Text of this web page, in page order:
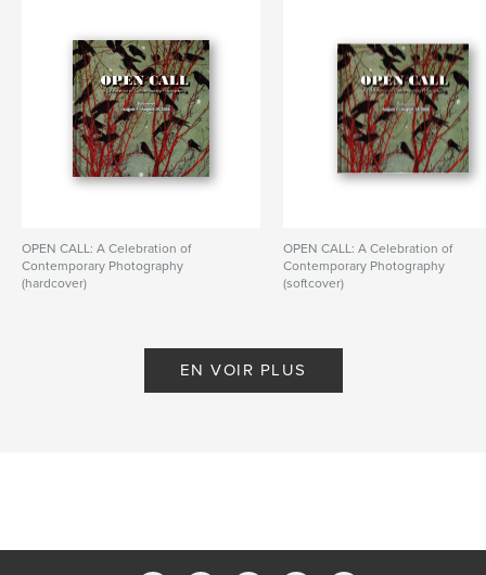
OPEN CALL: A Celebration of
Contemporary Photography
(hardcover)
OPEN CALL: A Celebration of
Contemporary Photography
(softcover)
EN VOIR PLUS